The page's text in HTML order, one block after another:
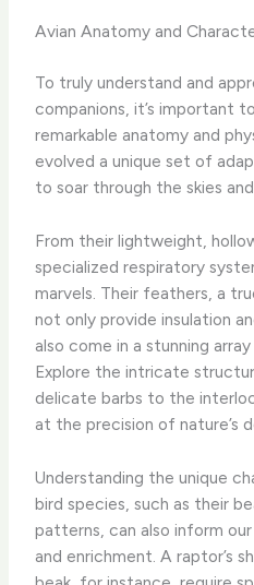
Avian Anatomy and
To truly understand and
companions, it’s important
remarkable anatomy and
evolved a unique set of
to soar through the skies
From their lightweight,
specialized respiratory
marvels. ​Their feathers, a
not only provide insulation
also come in a stunning
Explore the intricate
delicate barbs to the
at the precision of nature’s
Understanding the unique
bird species, such as their
patterns, can also inform
and enrichment. ​A raptor’s